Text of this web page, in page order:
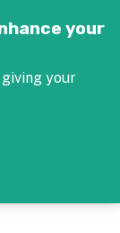
your
your